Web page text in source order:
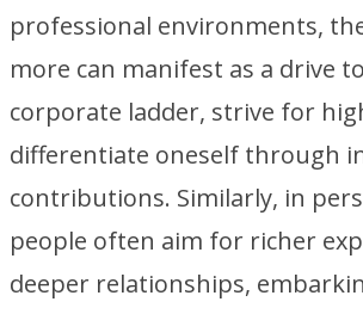
professional environments,
more can manifest as a drive
corporate ladder, strive for
differentiate oneself through
contributions. Similarly, in
people often aim for richer
deeper relationships,